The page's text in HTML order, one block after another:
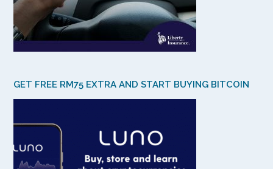
GET FREE RM75 EXTRA AND START BUYING BITCOIN